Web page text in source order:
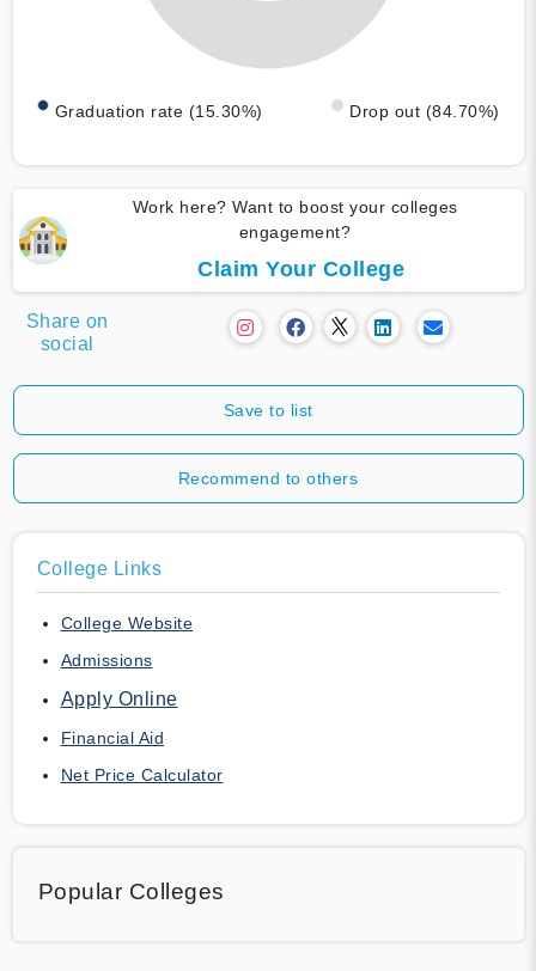
Graduation rate (15.30%) Drop out (84.70%)
Work here? Want to boost your colleges
engagement?
Claim Your College
Share on
social
Save to list
Recommend to others
College Links
College Website
Admissions
Apply Online
Financial Aid
Net Price Calculator
Popular Colleges